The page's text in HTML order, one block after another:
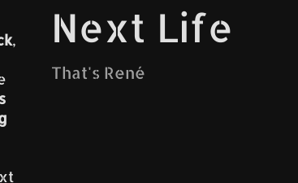
,
Next Life
That's René